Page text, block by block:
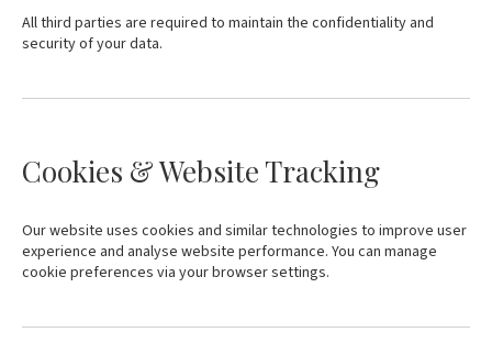
All third parties are required to maintain the confidentiality and
security of your data.
Cookies & Website Tracking
Our website uses cookies and similar technologies to improve user
experience and analyse website performance. You can manage
cookie preferences via your browser settings.